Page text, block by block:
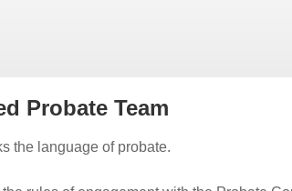
Probate Team
the language of probate.